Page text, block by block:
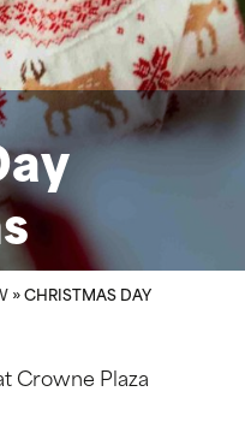
» CHRISTMAS DAY
Crowne Plaza